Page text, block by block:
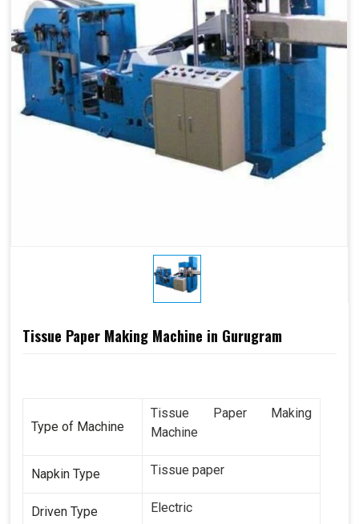
Tissue Paper Making Machine in Gurugram
Type of Machine
Tissue Paper Making
Machine
Napkin Type Tissue paper
Driven Type Electric